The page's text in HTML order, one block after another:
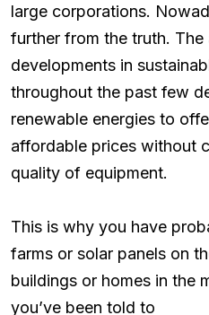
large corporations.
further from the truth. The
developments in
throughout the past few
renewable energies to
affordable prices without
quality of equipment.
This is why you have
farms or solar panels on
buildings or homes in the
you’ve been told to